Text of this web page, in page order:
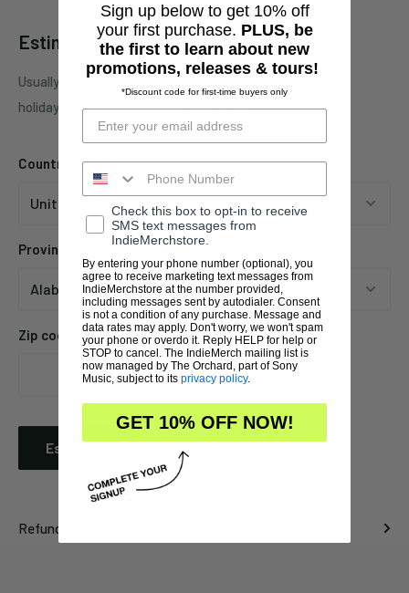
Estimate shipping
Usually ships in 1 business days. This may be affected by
holidays, promotions, local weather, etc.
Country
Province
Zip code
Estimate
Refund Policy
Sign up below to get 10% off
your first purchase. PLUS, be
the first to learn about new
promotions, releases & tours!
*Discount code for first-time buyers only
Check this box to opt-in to receive
SMS text messages from
IndieMerchstore.
By entering your phone number (optional), you
agree to receive marketing text messages from
IndieMerchstore at the number provided,
including messages sent by autodialer. Consent
is not a condition of any purchase. Message and
data rates may apply. Don't worry, we won't spam
your phone or overdo it. Reply HELP for help or
STOP to cancel. The IndieMerch mailing list is
now managed by The Orchard, part of Sony
Music, subject to its privacy policy.
GET 10% OFF NOW!